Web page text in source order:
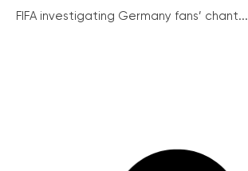
FIFA investigating Germany fans’ chant...